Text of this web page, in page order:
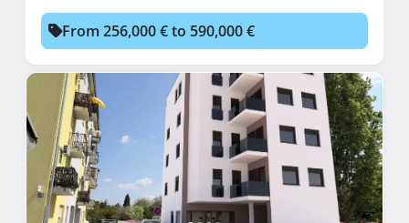
From 256,000 € to 590,000 €